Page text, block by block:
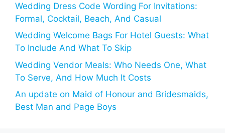
Wedding Dress Code Wording For Invitations:
Formal, Cocktail, Beach, And Casual
Wedding Welcome Bags For Hotel Guests: What
To Include And What To Skip
Wedding Vendor Meals: Who Needs One, What
To Serve, And How Much It Costs
An update on Maid of Honour and Bridesmaids,
Best Man and Page Boys